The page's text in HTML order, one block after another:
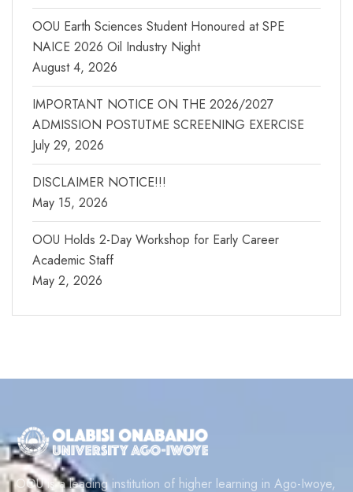
OOU Earth Sciences Student Honoured at SPE
NAICE 2026 Oil Industry Night
August 4, 2026
IMPORTANT NOTICE ON THE 2026/2027
ADMISSION POSTUTME SCREENING EXERCISE
July 29, 2026
DISCLAIMER NOTICE!!!
May 15, 2026
OOU Holds 2-Day Workshop for Early Career
Academic Staff
May 2, 2026
OOU is a leading institution of higher learning in Ago-Iwoye,